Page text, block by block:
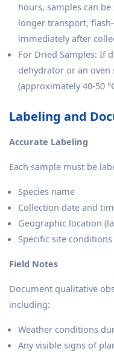
hours, samples can
longer transport,
immediately after
For Dried Samples: If
dehydrator or an
(approximately 40-50
Labeling and
Accurate Labeling
Each sample must be
Species name
Collection date and
Geographic location
Specific site
Field Notes
Document qualitative
including:
Weather conditions
Any visible signs of